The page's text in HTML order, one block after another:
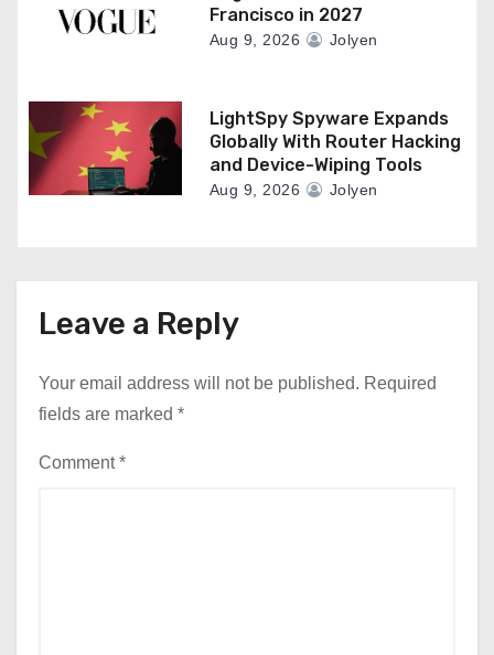
Francisco in 2027
Aug 9, 2026 Jolyen
LightSpy Spyware Expands
Globally With Router Hacking
and Device-Wiping Tools
Aug 9, 2026 Jolyen
Leave a Reply
Your email address will not be published. Required
fields are marked *
Comment*